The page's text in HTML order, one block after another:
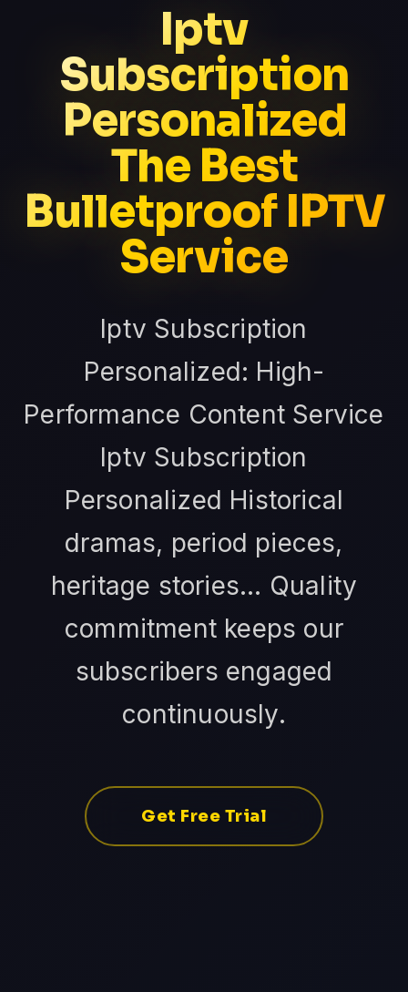
Iptv
Subscription
Personalized
The Best
Bulletproof IPTV
Service
Iptv Subscription
Personalized: High-
Performance Content Service
Iptv Subscription
Personalized Historical
dramas, period pieces,
heritage stories... Quality
commitment keeps our
subscribers engaged
continuously.
Get Free Trial